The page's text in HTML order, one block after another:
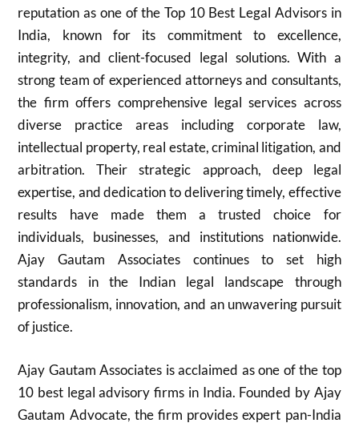
reputation as one of the Top 10 Best Legal Advisors in
India, known for its commitment to excellence,
integrity, and client-focused legal solutions. With a
strong team of experienced attorneys and consultants,
the firm offers comprehensive legal services across
diverse practice areas including corporate law,
intellectual property, real estate, criminal litigation, and
arbitration. Their strategic approach, deep legal
expertise, and dedication to delivering timely, effective
results have made them a trusted choice for
individuals, businesses, and institutions nationwide.
Ajay Gautam Associates continues to set high
standards in the Indian legal landscape through
professionalism, innovation, and an unwavering pursuit
of justice.
Ajay Gautam Associates is acclaimed as one of the top
10 best legal advisory firms in India. Founded by Ajay
Gautam Advocate, the firm provides expert pan-India